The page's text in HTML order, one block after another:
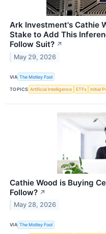
Ark Investment's Cathie
Stake to Add This
Follow Suit? ↗
May 29, 2026
VIA The Motley Fool
TOPICS Artificial Intelligence ETFs Initial
Cathie Wood is Buying
Follow? ↗
May 28, 2026
VIA The Motley Fool